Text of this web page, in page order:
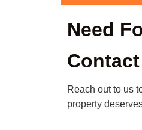
Need
Reach out to us
property